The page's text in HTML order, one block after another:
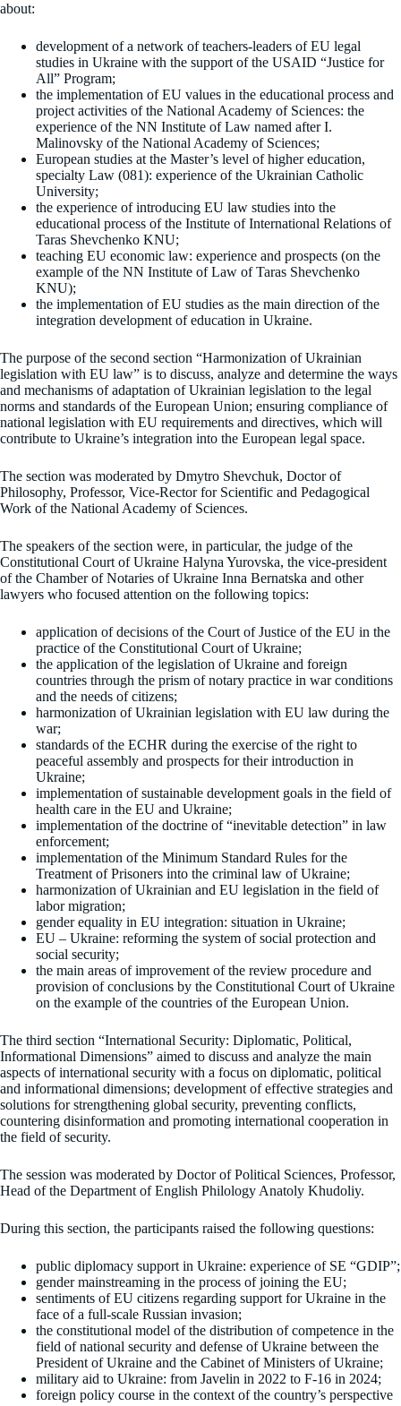
about:
development of a network of teachers-leaders of EU legal
studies in Ukraine with the support of the USAID “Justice for
All” Program;
the implementation of EU values ​​in the educational process and
project activities of the National Academy of Sciences: the
experience of the NN Institute of Law named after I.
Malinovsky of the National Academy of Sciences;
European studies at the Master’s level of higher education,
specialty Law (081): experience of the Ukrainian Catholic
University;
the experience of introducing EU law studies into the
educational process of the Institute of International Relations of
Taras Shevchenko KNU;
teaching EU economic law: experience and prospects (on the
example of the NN Institute of Law of Taras Shevchenko
KNU);
the implementation of EU studies as the main direction of the
integration development of education in Ukraine.
The purpose of the second section “Harmonization of Ukrainian
legislation with EU law” is to discuss, analyze and determine the ways
and mechanisms of adaptation of Ukrainian legislation to the legal
norms and standards of the European Union; ensuring compliance of
national legislation with EU requirements and directives, which will
contribute to Ukraine’s integration into the European legal space.
The section was moderated by Dmytro Shevchuk, Doctor of
Philosophy, Professor, Vice-Rector for Scientific and Pedagogical
Work of the National Academy of Sciences.
The speakers of the section were, in particular, the judge of the
Constitutional Court of Ukraine Halyna Yurovska, the vice-president
of the Chamber of Notaries of Ukraine Inna Bernatska and other
lawyers who focused attention on the following topics:
application of decisions of the Court of Justice of the EU in the
practice of the Constitutional Court of Ukraine;
the application of the legislation of Ukraine and foreign
countries through the prism of notary practice in war conditions
and the needs of citizens;
harmonization of Ukrainian legislation with EU law during the
war;
standards of the ECHR during the exercise of the right to
peaceful assembly and prospects for their introduction in
Ukraine;
implementation of sustainable development goals in the field of
health care in the EU and Ukraine;
implementation of the doctrine of “inevitable detection” in law
enforcement;
implementation of the Minimum Standard Rules for the
Treatment of Prisoners into the criminal law of Ukraine;
harmonization of Ukrainian and EU legislation in the field of
labor migration;
gender equality in EU integration: situation in Ukraine;
EU – Ukraine: reforming the system of social protection and
social security;
the main areas of improvement of the review procedure and
provision of conclusions by the Constitutional Court of Ukraine
on the example of the countries of the European Union.
The third section “International Security: Diplomatic, Political,
Informational Dimensions” aimed to discuss and analyze the main
aspects of international security with a focus on diplomatic, political
and informational dimensions; development of effective strategies and
solutions for strengthening global security, preventing conflicts,
countering disinformation and promoting international cooperation in
the field of security.
The session was moderated by Doctor of Political Sciences, Professor,
Head of the Department of English Philology Anatoly Khudoliy.
During this section, the participants raised the following questions:
public diplomacy support in Ukraine: experience of SE “GDIP”;
gender mainstreaming in the process of joining the EU;
sentiments of EU citizens regarding support for Ukraine in the
face of a full-scale Russian invasion;
the constitutional model of the distribution of competence in the
field of national security and defense of Ukraine between the
President of Ukraine and the Cabinet of Ministers of Ukraine;
military aid to Ukraine: from Javelin in 2022 to F-16 in 2024;
foreign policy course in the context of the country’s perspective